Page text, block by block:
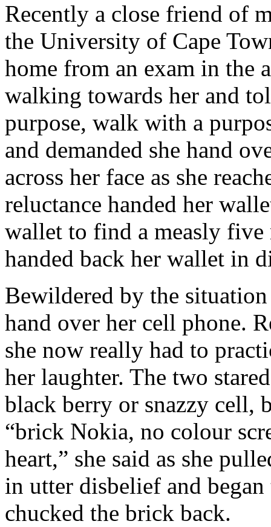
Recently a close friend of
the University of Cape
home from an exam in the
walking towards her and
purpose, walk with a
and demanded she hand
across her face as she
reluctance handed her
wallet to find a measly
handed back her wallet in
Bewildered by the
hand over her cell phone.
she now really had to
her laughter. The two
black berry or snazzy cell,
“brick Nokia, no colour
heart,” she said as she
in utter disbelief and
chucked the brick back.